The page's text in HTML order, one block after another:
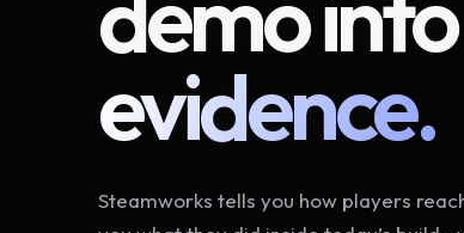
evidence.
Steamworks tells you how players